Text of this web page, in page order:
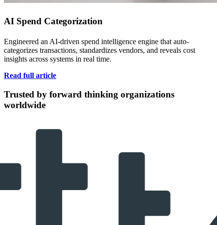
AI Spend Categorization
Engineered an AI-driven spend intelligence engine that auto-
categorizes transactions, standardizes vendors, and reveals cost
insights across systems in real time.
Read full article
Trusted by forward thinking organizations
worldwide